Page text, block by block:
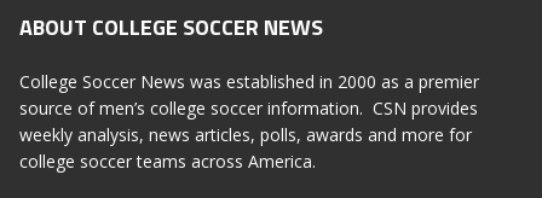
ABOUT COLLEGE SOCCER NEWS
College Soccer News was established in 2000 as a premier
source of men’s college soccer information. CSN provides
weekly analysis, news articles, polls, awards and more for
college soccer teams across America.